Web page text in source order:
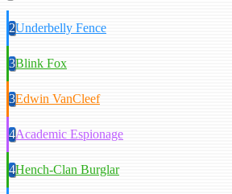
2Underbelly Fence
3Blink Fox
3Edwin VanCleef
4Academic Espionage
4Hench-Clan Burglar